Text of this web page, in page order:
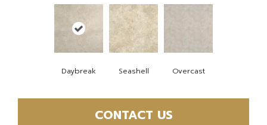
Daybreak Seashell Overcast
CONTACT US